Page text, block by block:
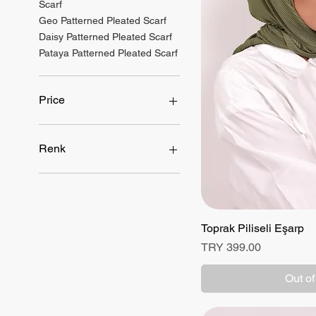
Scarf
Geo Patterned Pleated Scarf
Daisy Patterned Pleated Scarf
Pataya Patterned Pleated Scarf
Price
Renk
Quick
Toprak Piliseli Eşarp
Price
TRY 399.00
Out